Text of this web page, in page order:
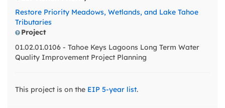
2016 in the Tahoe Keys),
strengthening
commercial landscape
and practices
Restore Priority Meadows, Wetlands, and Lake Tahoe
Tributaries
Project
01.02.01.0106 - Tahoe Keys Lagoons Long Term Water
Quality Improvement Project Planning
This project is on the EIP 5-year list.